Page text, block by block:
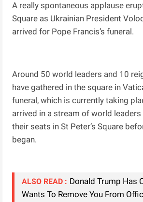
A really spontaneous applause
Square as Ukrainian President
arrived for Pope Francis’s funeral.
Around 50 world leaders and 10
have gathered in the square in
funeral, which is currently taking
arrived in a stream of world
their seats in St Peter’s Square
began.
ALSO READ : Donald Trump Has
Wants To Remove You From